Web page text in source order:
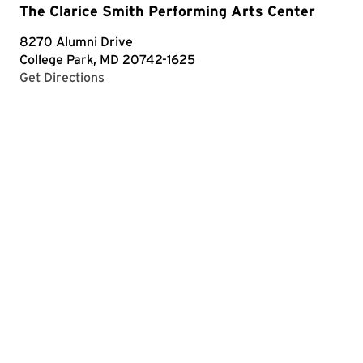
The Clarice Smith Performing Arts Center
8270 Alumni Drive
College Park, MD 20742-1625
Get Directions